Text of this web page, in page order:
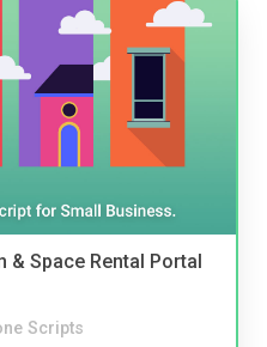
& Space Rental Portal
Scripts